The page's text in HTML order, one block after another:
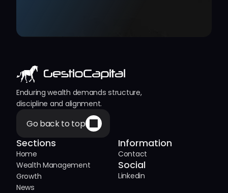
Enduring wealth demands structure,
discipline and alignment.
Go back to top
Sections
Home
Wealth Management
Growth
News
Information
Contact
Social
Linkedin